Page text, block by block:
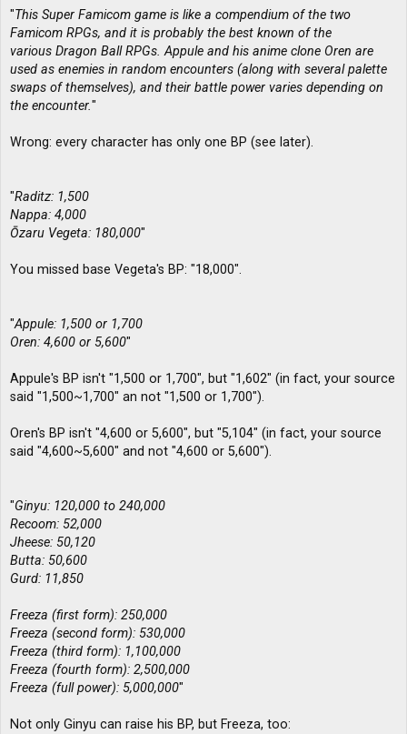
"This Super Famicom game is like a compendium of the two
Famicom RPGs, and it is probably the best known of the
various Dragon Ball RPGs. Appule and his anime clone Oren are
used as enemies in random encounters (along with several palette
swaps of themselves), and their battle power varies depending on
the encounter."
Wrong: every character has only one BP (see later).
"Raditz: 1,500
Nappa: 4,000
Ōzaru Vegeta: 180,000"
You missed base Vegeta's BP: "18,000".
"Appule: 1,500 or 1,700
Oren: 4,600 or 5,600"
Appule's BP isn't "1,500 or 1,700", but "1,602" (in fact, your source
said "1,500~1,700" an not "1,500 or 1,700").
Oren's BP isn't "4,600 or 5,600", but "5,104" (in fact, your source
said "4,600~5,600" and not "4,600 or 5,600").
"Ginyu: 120,000 to 240,000
Recoom: 52,000
Jheese: 50,120
Butta: 50,600
Gurd: 11,850
Freeza (first form): 250,000
Freeza (second form): 530,000
Freeza (third form): 1,100,000
Freeza (fourth form): 2,500,000
Freeza (full power): 5,000,000"
Not only Ginyu can raise his BP, but Freeza, too: